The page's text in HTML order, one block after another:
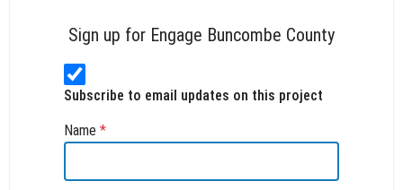
Sign up for Engage Buncombe County
Subscribe to email updates on this project
Name*